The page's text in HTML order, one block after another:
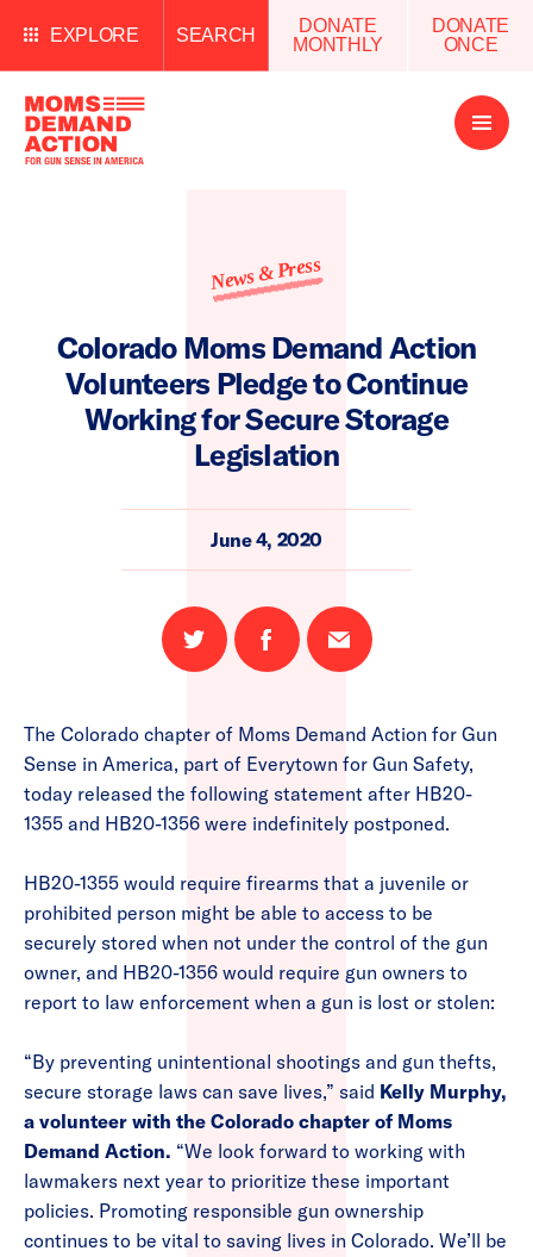
EXPLORE SEARCH
DONATE
MONTHLY
DONATE
ONCE
Open
Menu
News & Press
Colorado Moms Demand Action
Volunteers Pledge to Continue
Working for Secure Storage
Legislation
June 4, 2020
Share
on
Share
on
Email
this
The Colorado chapter of Moms Demand Action for Gun
Sense in America, part of Everytown for Gun Safety,
today released the following statement after HB20-
1355 and HB20-1356 were indefinitely postponed.
HB20-1355 would require firearms that a juvenile or
prohibited person might be able to access to be
securely stored when not under the control of the gun
owner, and HB20-1356 would require gun owners to
report to law enforcement when a gun is lost or stolen:
“By preventing unintentional shootings and gun thefts,
secure storage laws can save lives,” said Kelly Murphy,
a volunteer with the Colorado chapter of Moms
Demand Action. “We look forward to working with
lawmakers next year to prioritize these important
policies. Promoting responsible gun ownership
continues to be vital to saving lives in Colorado. We’ll be